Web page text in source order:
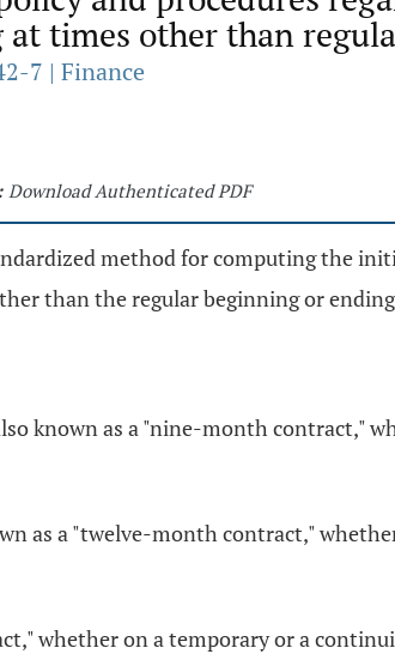
times other than
7 | Finance
Download Authenticated PDF
method for computing the
than the regular beginning or
known as a "nine-month contract,"
as a "twelve-month contract,"
whether on a temporary or a